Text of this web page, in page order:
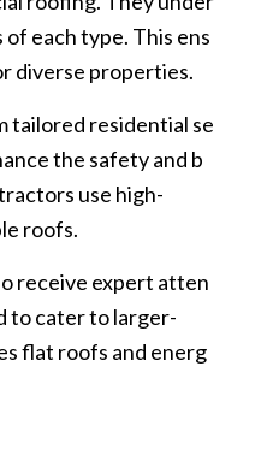
each type. This ens
diverse properties.
tailored residential se
the safety and b
use high-
roofs.
receive expert atten
to cater to larger-
flat roofs and energ